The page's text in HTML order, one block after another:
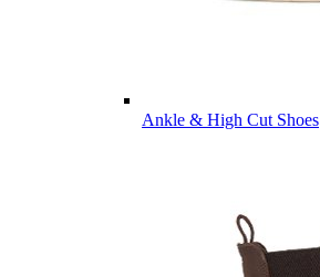
Ankle & High Cut Shoes